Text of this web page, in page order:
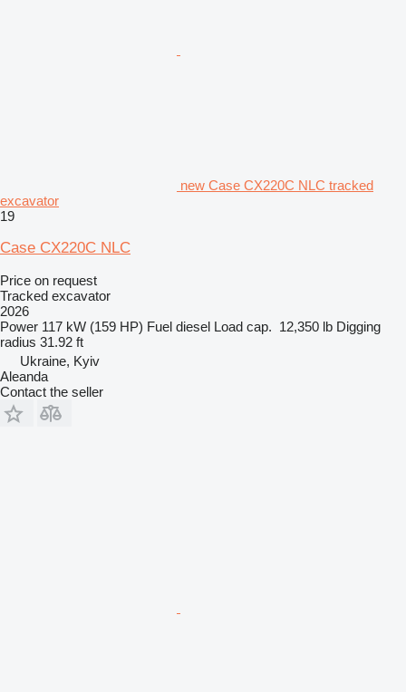
new Case CX220C NLC tracked
excavator
19
Case CX220C NLC
Price on request
Tracked excavator
2026
Power 117 kW (159 HP) Fuel diesel Load cap. 12,350 lb Digging
radius 31.92 ft
Ukraine, Kyiv
Aleanda
Contact the seller